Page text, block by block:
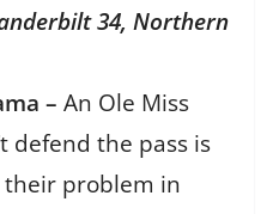
34, Northern
– An Ole Miss
defend the pass is
their problem in